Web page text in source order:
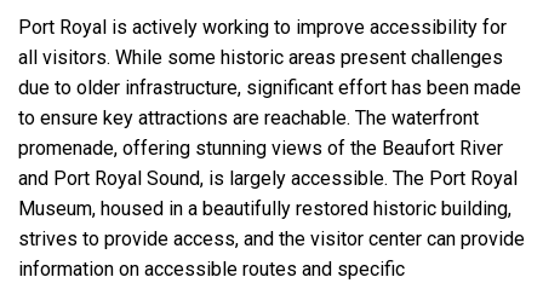
Port Royal is actively working to improve accessibility for
all visitors. While some historic areas present challenges
due to older infrastructure, significant effort has been made
to ensure key attractions are reachable. The waterfront
promenade, offering stunning views of the Beaufort River
and Port Royal Sound, is largely accessible. The Port Royal
Museum, housed in a beautifully restored historic building,
strives to provide access, and the visitor center can provide
information on accessible routes and specific